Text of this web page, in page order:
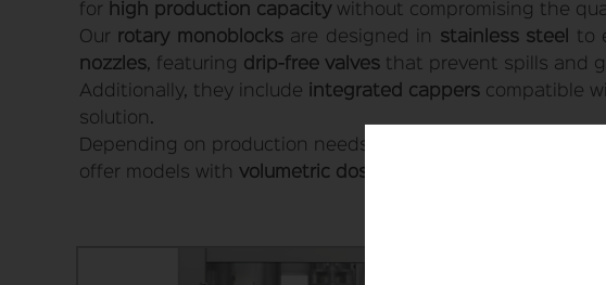
for high production capacitywithout compromising the
Our
rotary monoblocksare designed in stainless steel to
nozzles, featuring drip-free valvesthat prevent spills and
Additionally, they include
integrated cappers compatible
solution.
Depending on production needs, it is possible to fill liquids
offer models with volumetric dosing